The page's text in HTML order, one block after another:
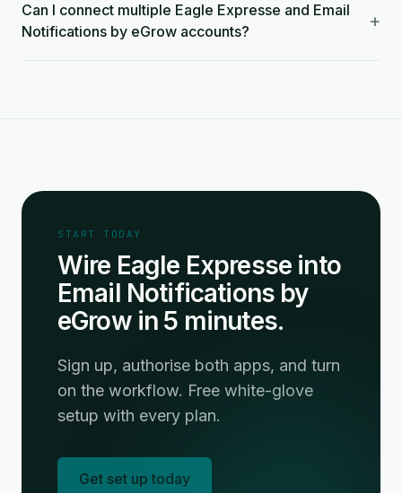
Can I connect multiple Eagle Expresse and Email
Notifications by eGrow accounts?
+
START TODAY
Wire Eagle Expresse into
Email Notifications by
eGrow in 5 minutes.
Sign up, authorise both apps, and turn
on the workflow. Free white-glove
setup with every plan.
Get set up today